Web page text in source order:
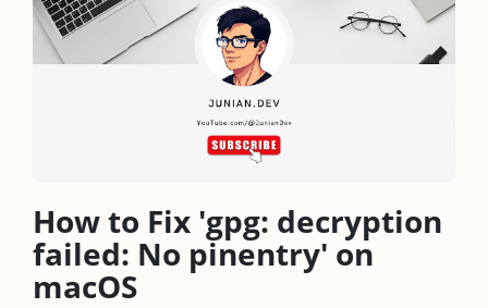
How to Fix 'gpg: decryption
failed: No pinentry' on
macOS